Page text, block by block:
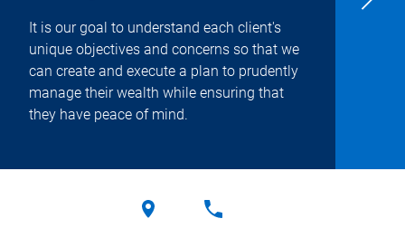
It is our goal to understand each client's
unique objectives and concerns so that we
can create and execute a plan to prudently
manage their wealth while ensuring that
they have peace of mind.